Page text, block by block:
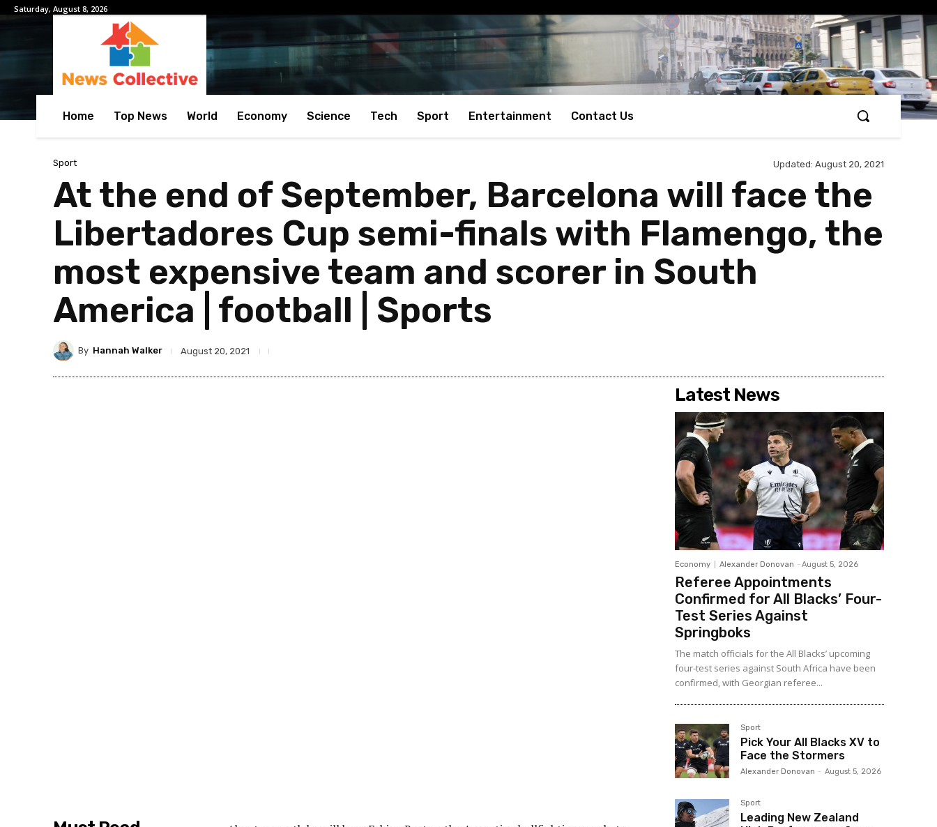
Saturday, August 8, 2026
Home Top News World Economy Science Tech Sport Entertainment Contact Us
Sport Updated: August 20, 2021
At the end of September, Barcelona will face the
Libertadores Cup semi-finals with Flamengo, the
most expensive team and scorer in South
America | football | Sports
By Hannah Walker August 20, 2021
Latest News
Economy Alexander Donovan - August 5, 2026
Referee Appointments
Confirmed for All Blacks’ Four-
Test Series Against
Springboks
The match officials for the All Blacks’ upcoming
four-test series against South Africa have been
confirmed, with Georgian referee...
Sport
Pick Your All Blacks XV to
Face the Stormers
Alexander Donovan - August 5, 2026
Sport
Leading New Zealand